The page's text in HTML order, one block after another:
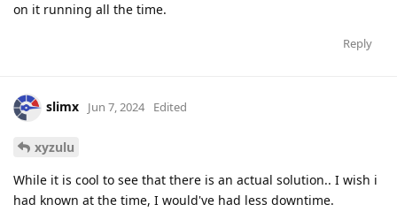
on it running all the time.
Reply
slimx Jun 7, 2024 Edited
xyzulu
While it is cool to see that there is an actual solution.. I wish i
had known at the time, I would've had less downtime.